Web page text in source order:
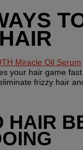
Miracle Oil Serum
your hair game
frizzy hair
HAIR